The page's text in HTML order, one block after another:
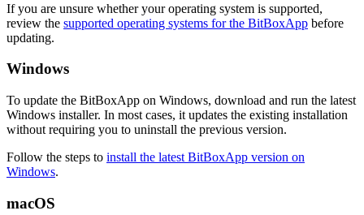
If you are unsure whether your operating system is supported,
review the supported operating systems for the BitBoxApp before
updating.
Windows
To update the BitBoxApp on Windows, download and run the latest
Windows installer. In most cases, it updates the existing installation
without requiring you to uninstall the previous version.
Follow the steps to install the latest BitBoxApp version on
Windows.
macOS